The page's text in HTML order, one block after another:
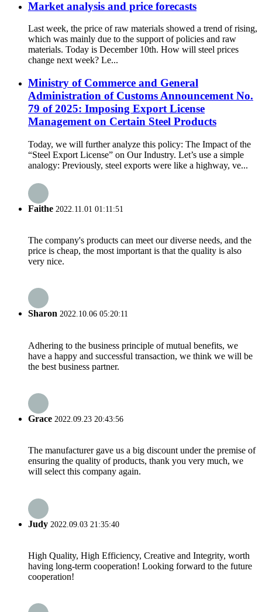
Market analysis and price forecasts
Last week, the price of raw materials showed a trend of rising,
which was mainly due to the support of policies and raw
materials. Today is December 10th. How will steel prices
change next week? Le...
Ministry of Commerce and General
Administration of Customs Announcement No.
79 of 2025: Imposing Export License
Management on Certain Steel Products
Today, we will further analyze this policy: The Impact of the
“Steel Export License” on Our Industry. Let’s use a simple
analogy: Previously, steel exports were like a highway, ve...
Faithe 2022.11.01 01:11:51
The company's products can meet our diverse needs, and the
price is cheap, the most important is that the quality is also
very nice.
Sharon 2022.10.06 05:20:11
Adhering to the business principle of mutual benefits, we
have a happy and successful transaction, we think we will be
the best business partner.
Grace 2022.09.23 20:43:56
The manufacturer gave us a big discount under the premise of
ensuring the quality of products, thank you very much, we
will select this company again.
Judy 2022.09.03 21:35:40
High Quality, High Efficiency, Creative and Integrity, worth
having long-term cooperation! Looking forward to the future
cooperation!